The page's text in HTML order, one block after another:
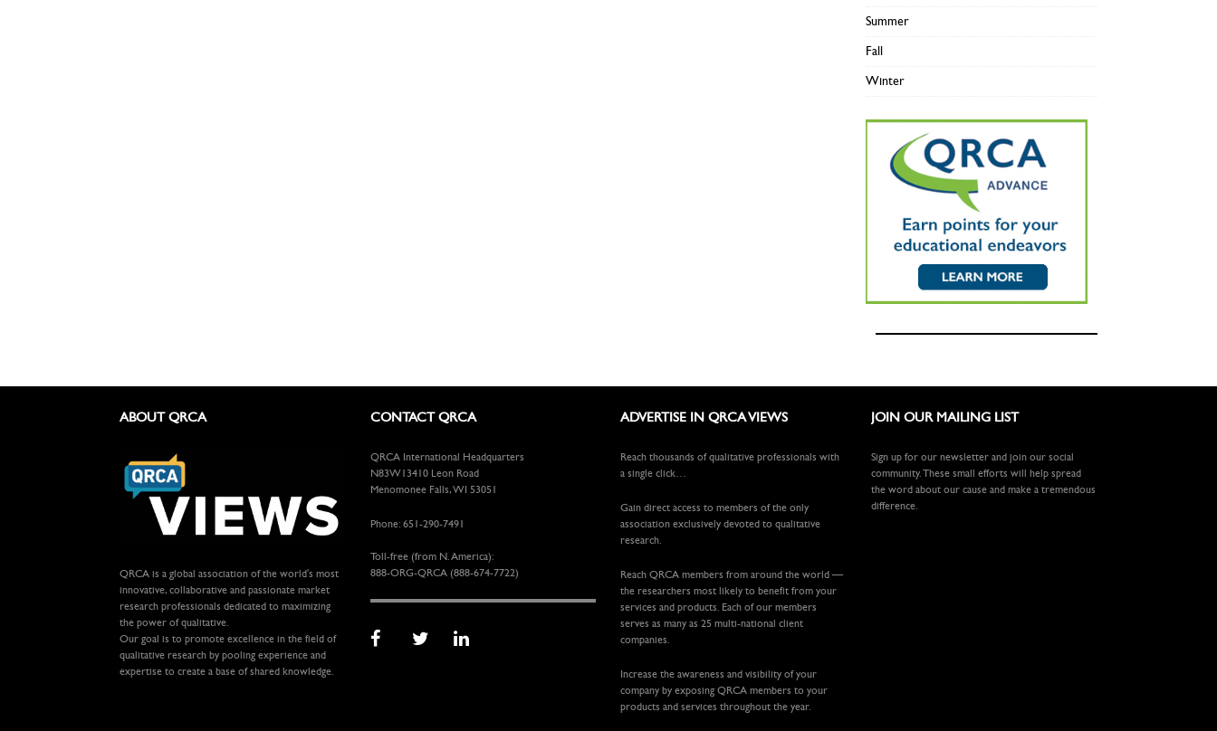
Summer
Fall
Winter
ABOUT QRCA
QRCA is a global association of the world's most
innovative, collaborative and passionate market
research professionals dedicated to maximizing
the power of qualitative.
Our goal is to promote excellence in the field of
qualitative research by pooling experience and
expertise to create a base of shared knowledge.
CONTACT QRCA
QRCA International Headquarters
N83W13410 Leon Road
Menomonee Falls, WI 53051
Phone: 651-290-7491
Toll-free (from N. America):
888-ORG-QRCA (888-674-7722)
ADVERTISE IN QRCA VIEWS
Reach thousands of qualitative professionals with
a single click…
Gain direct access to members of the only
association exclusively devoted to qualitative
research.
Reach QRCA members from around the world —
the researchers most likely to benefit from your
services and products. Each of our members
serves as many as 25 multi-national client
companies.
Increase the awareness and visibility of your
company by exposing QRCA members to your
products and services throughout the year.
JOIN OUR MAILING LIST
Sign up for our newsletter and join our social
community. These small efforts will help spread
the word about our cause and make a tremendous
difference.